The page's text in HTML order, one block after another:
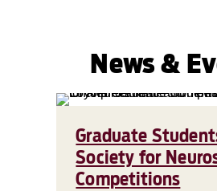
News &
Graduate
Society for
Competitions